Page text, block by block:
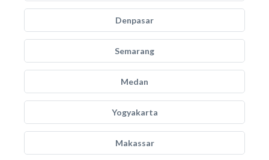
Denpasar
Semarang
Medan
Yogyakarta
Makassar